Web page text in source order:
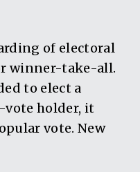
of electoral
winner-take-all.
to elect a
holder, it
vote. New